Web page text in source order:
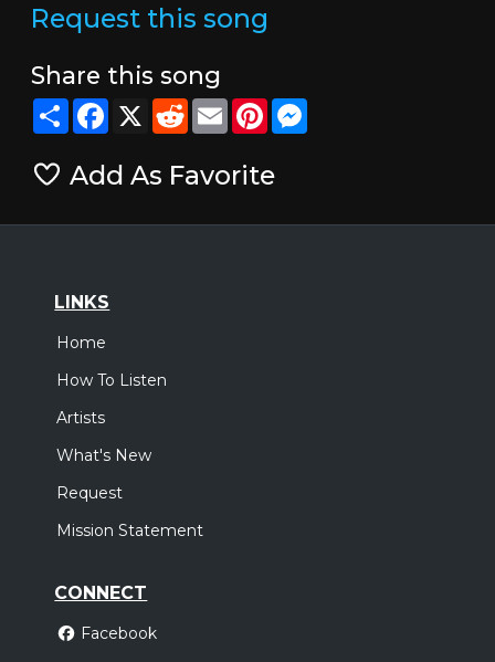
Request this song
Share this song
ShareFacebook
X RedditEmailPinterestMessenger
Add As Favorite
LINKS
Home
How To Listen
Artists
What's New
Request
Mission Statement
CONNECT
Facebook